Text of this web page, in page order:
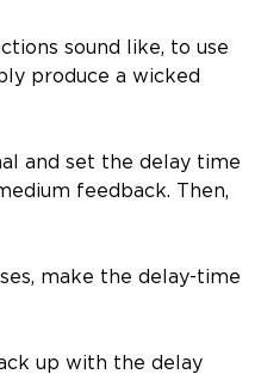
sound like, to use
produce a wicked
and set the delay time
feedback. Then,
make the delay-time
up with the delay